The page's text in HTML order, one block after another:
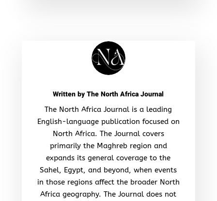
Written byThe North Africa Journal
The North Africa Journal is a leading
English-language publication focused on
North Africa. The Journal covers
primarily the Maghreb region and
expands its general coverage to the
Sahel, Egypt, and beyond, when events
in those regions affect the broader North
Africa geography. The Journal does not